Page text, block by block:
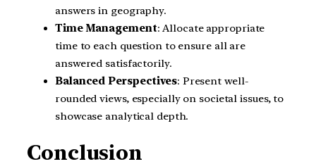
answers in geography.
Time Management: Allocate appropriate
time to each question to ensure all are
answered satisfactorily.
Balanced Perspectives: Present well-
rounded views, especially on societal issues, to
showcase analytical depth.
Conclusion